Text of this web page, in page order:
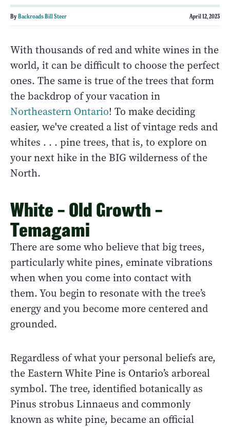
ByBackroads Bill Steer April 12, 2023
With thousands of red and white wines in the
world, it can be difficult to choose the perfect
ones. The same is true of the trees that form
the backdrop of your vacation in
Northeastern Ontario! To make deciding
easier, we've created a list of vintage reds and
whites . . . pine trees, that is, to explore on
your next hike in the BIG wilderness of the
North.
White – Old Growth –
Temagami
There are some who believe that big trees,
particularly white pines, eminate vibrations
when when you come into contact with
them. You begin to resonate with the tree’s
energy and you become more centered and
grounded.
Regardless of what your personal beliefs are,
the Eastern White Pine is Ontario’s arboreal
symbol. The tree, identified botanically as
Pinus strobus Linnaeus and commonly
known as white pine, became an official